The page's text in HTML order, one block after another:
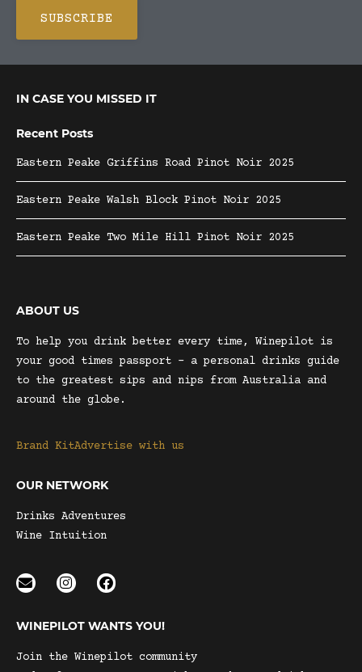
IN CASE YOU MISSED IT
Recent Posts
Eastern Peake Griffins Road Pinot Noir 2025
Eastern Peake Walsh Block Pinot Noir 2025
Eastern Peake Two Mile Hill Pinot Noir 2025
ABOUT US
To help you drink better every time, Winepilot is
your good times passport – a personal drinks guide
to the greatest sips and nips from Australia and
around the globe.
Brand KitAdvertise with us
OUR NETWORK
Drinks Adventures
Wine Intuition
WINEPILOT WANTS YOU!
Join the Winepilot community